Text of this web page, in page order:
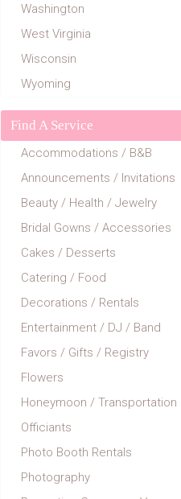
Washington
West Virginia
Wisconsin
Wyoming
Find A Service
Accommodations / B&B
Announcements / Invitations
Beauty / Health / Jewelry
Bridal Gowns / Accessories
Cakes / Desserts
Catering / Food
Decorations / Rentals
Entertainment / DJ / Band
Favors / Gifts / Registry
Flowers
Honeymoon / Transportation
Officiants
Photo Booth Rentals
Photography